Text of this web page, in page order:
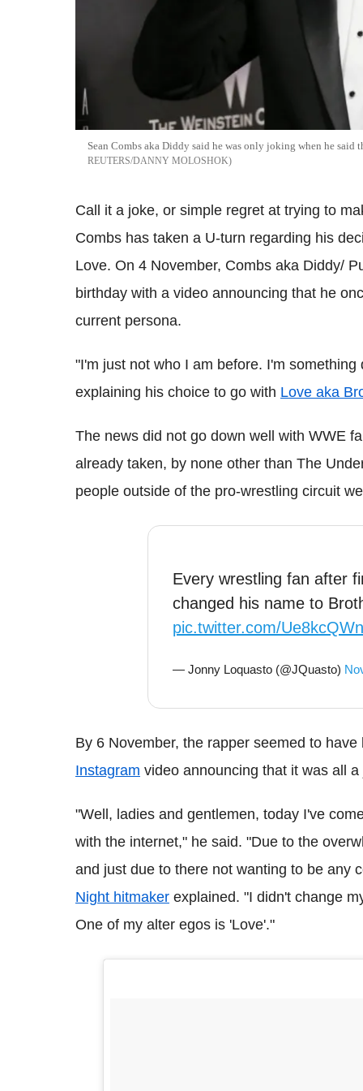
Sean Combs aka Diddy said he was only joking when he said
REUTERS/DANNY MOLOSHOK
Call it a joke, or simple regret at trying to
Combs has taken a U-turn regarding his
Love. On 4 November, Combs aka Diddy/
birthday with a video announcing that he
current persona.
"I'm just not who I am before. I'm
explaining his choice to go with Love aka
The news did not go down well with WWE
already taken, by none other than The
people outside of the pro-wrestling circuit
Every wrestling fan after
changed his name to
pic.twitter.com/
— Jonny Loquasto (@JQuasto)
By 6 November, the rapper seemed to
Instagram video announcing that it was all a
"Well, ladies and gentlemen, today I've
with the internet," he said. "Due to the
and just due to there not wanting to be any
Night hitmaker explained. "I didn't change
One of my alter egos is 'Love'."